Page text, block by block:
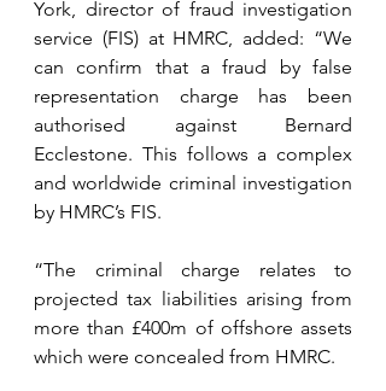
York, director of fraud investigation
service (FIS) at HMRC, added: “We
can confirm that a fraud by false
representation charge has been
authorised against Bernard
Ecclestone. This follows a complex
and worldwide criminal investigation
by HMRC’s FIS.
“The criminal charge relates to
projected tax liabilities arising from
more than £400m of offshore assets
which were concealed from HMRC.